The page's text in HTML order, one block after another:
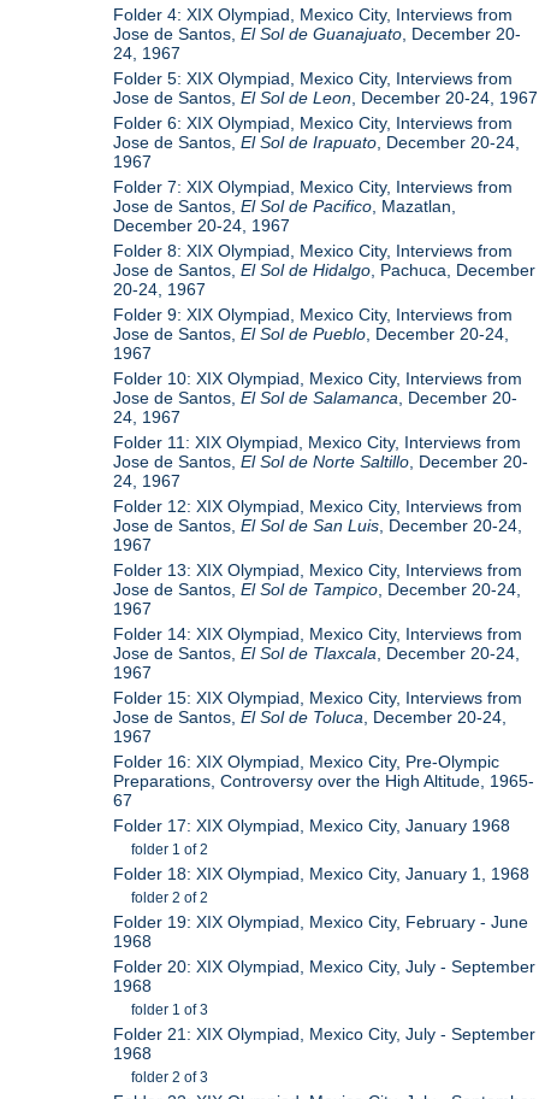
Folder 4: XIX Olympiad, Mexico City, Interviews from
Jose de Santos,El Sol de Guanajuato , December 20-
24, 1967
Folder 5: XIX Olympiad, Mexico City, Interviews from
Jose de Santos,El Sol de Leon , December 20-24, 1967
Folder 6: XIX Olympiad, Mexico City, Interviews from
Jose de Santos,El Sol de Irapuato , December 20-24,
1967
Folder 7: XIX Olympiad, Mexico City, Interviews from
Jose de Santos,El Sol de Pacifico , Mazatlan,
December 20-24, 1967
Folder 8: XIX Olympiad, Mexico City, Interviews from
Jose de Santos,El Sol de Hidalgo , Pachuca, December
20-24, 1967
Folder 9: XIX Olympiad, Mexico City, Interviews from
Jose de Santos,El Sol de Pueblo , December 20-24,
1967
Folder 10: XIX Olympiad, Mexico City, Interviews from
Jose de Santos,El Sol de Salamanca , December 20-
24, 1967
Folder 11: XIX Olympiad, Mexico City, Interviews from
Jose de Santos,El Sol de Norte Saltillo , December 20-
24, 1967
Folder 12: XIX Olympiad, Mexico City, Interviews from
Jose de Santos,El Sol de San Luis , December 20-24,
1967
Folder 13: XIX Olympiad, Mexico City, Interviews from
Jose de Santos,El Sol de Tampico , December 20-24,
1967
Folder 14: XIX Olympiad, Mexico City, Interviews from
Jose de Santos,El Sol de Tlaxcala , December 20-24,
1967
Folder 15: XIX Olympiad, Mexico City, Interviews from
Jose de Santos,El Sol de Toluca , December 20-24,
1967
Folder 16: XIX Olympiad, Mexico City, Pre-Olympic
Preparations, Controversy over the High Altitude, 1965-
67
Folder 17: XIX Olympiad, Mexico City, January 1968
folder 1 of 2
Folder 18: XIX Olympiad, Mexico City, January 1, 1968
folder 2 of 2
Folder 19: XIX Olympiad, Mexico City, February - June
1968
Folder 20: XIX Olympiad, Mexico City, July - September
1968
folder 1 of 3
Folder 21: XIX Olympiad, Mexico City, July - September
1968
folder 2 of 3